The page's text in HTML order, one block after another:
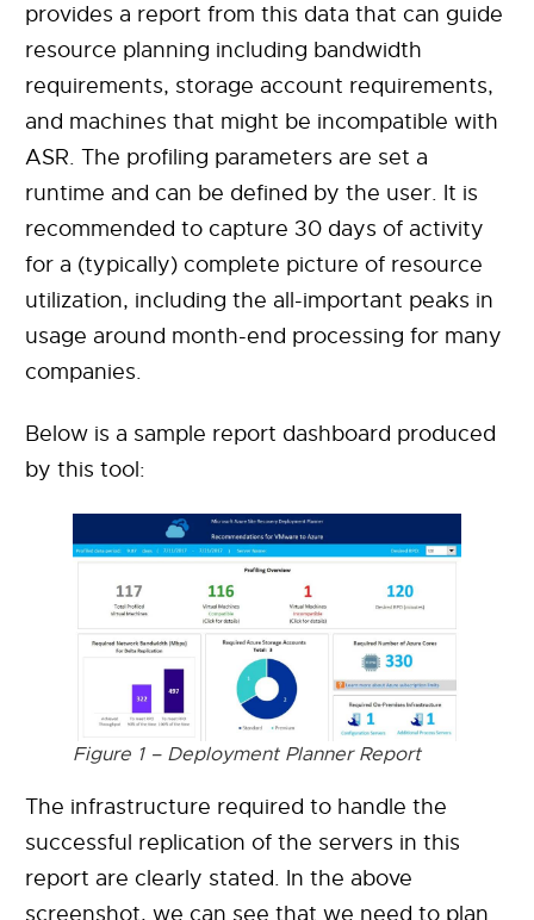
provides a report from this data that can guide
resource planning including bandwidth
requirements, storage account requirements,
and machines that might be incompatible with
ASR. The profiling parameters are set a
runtime and can be defined by the user. It is
recommended to capture 30 days of activity
for a (typically) complete picture of resource
utilization, including the all-important peaks in
usage around month-end processing for many
companies.
Below is a sample report dashboard produced
by this tool:
Figure 1 – Deployment Planner Report
The infrastructure required to handle the
successful replication of the servers in this
report are clearly stated. In the above
screenshot, we can see that we need to plan